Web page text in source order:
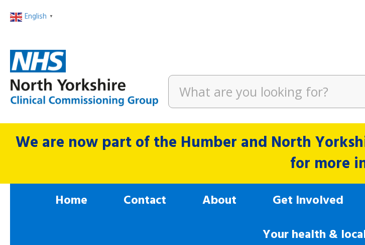
English ▼
We are now part of the Humber and North
for more
Home Contact About Get Involved
Your health &